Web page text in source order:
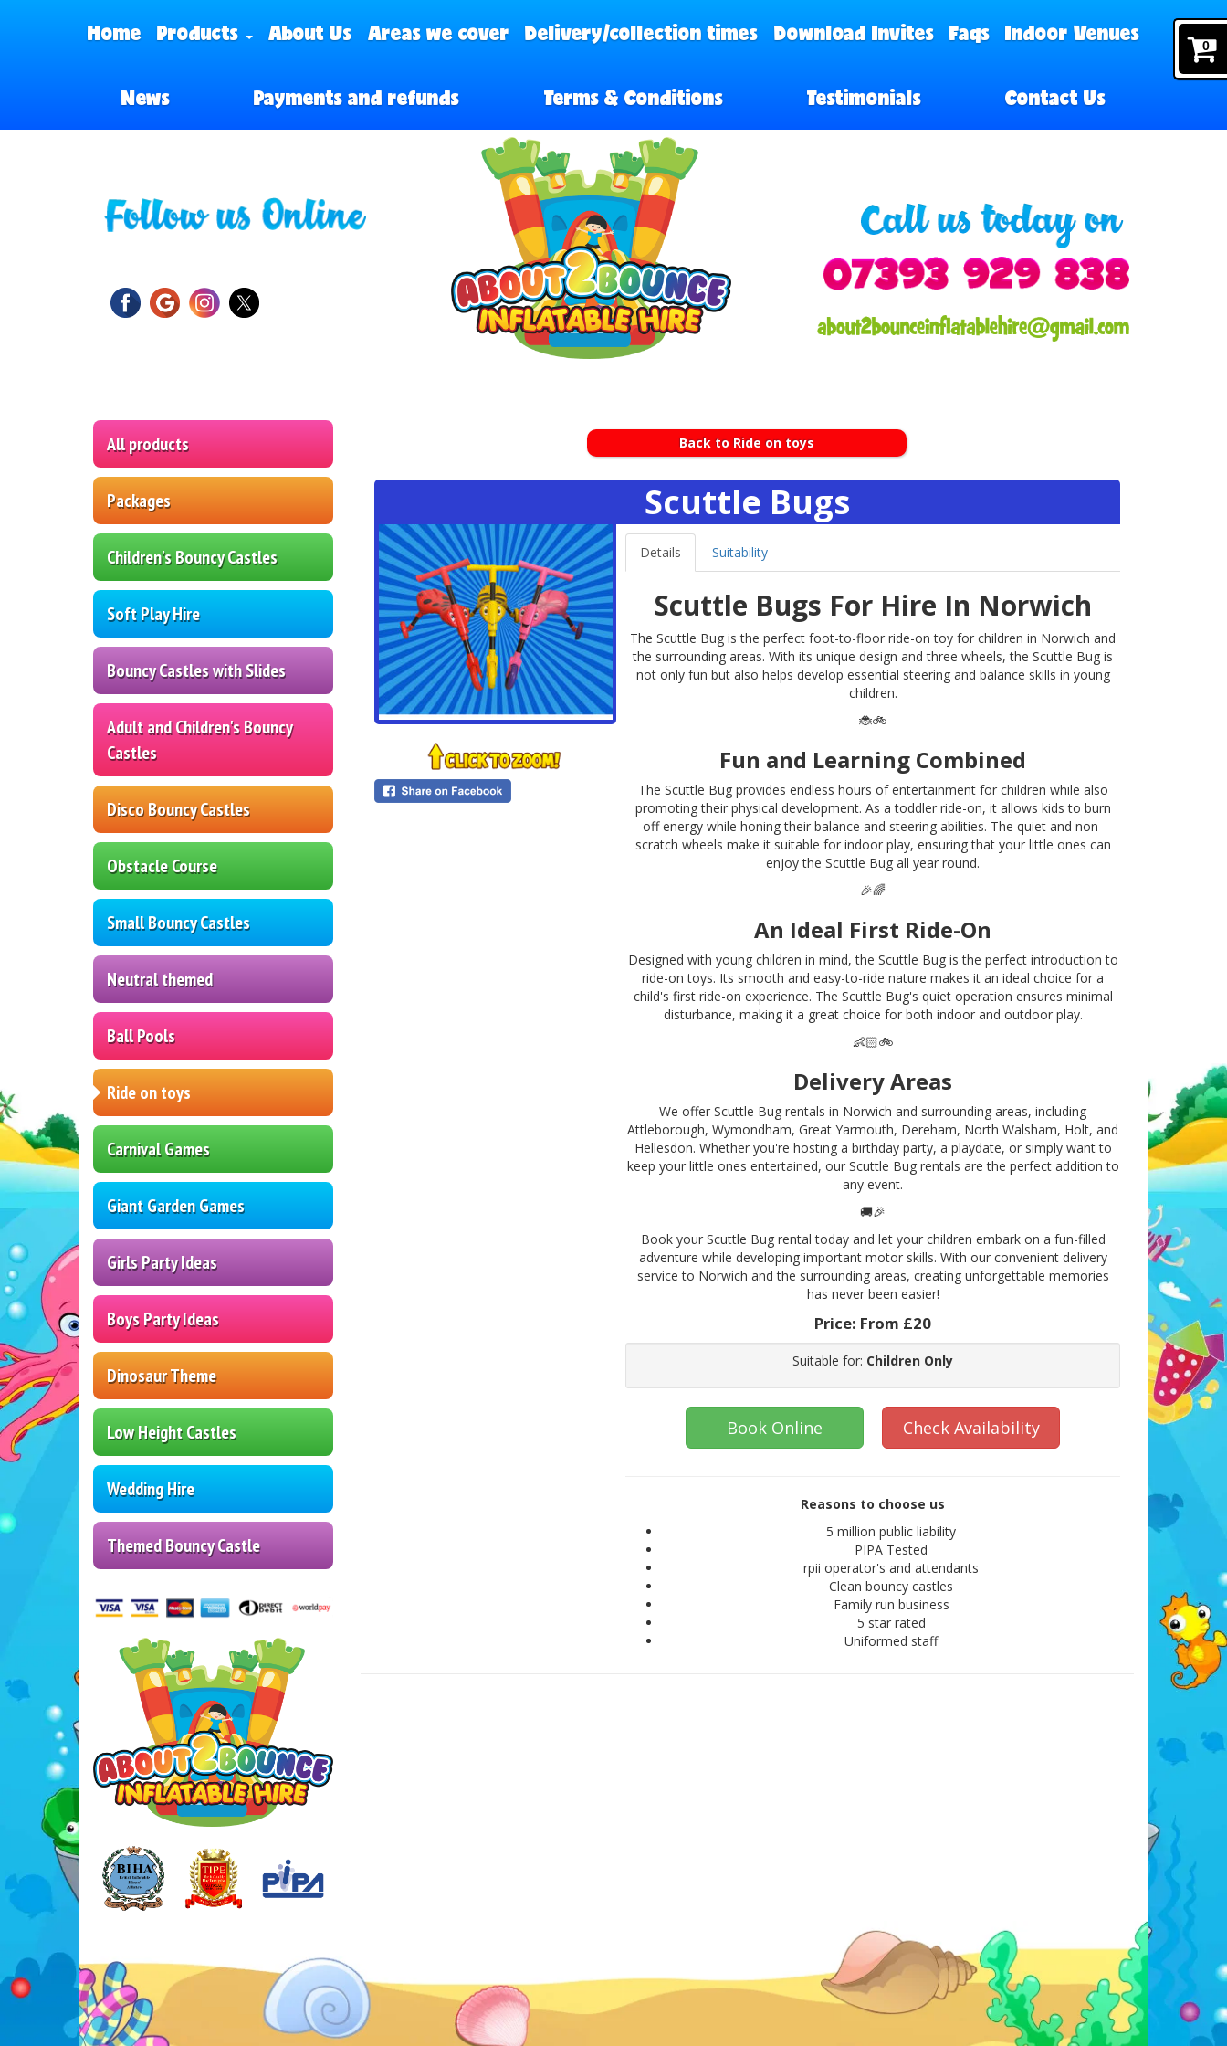
0
Home Products About Us Areas we cover Delivery/collection times Download Invites Faqs Indoor Venues
News Payments and refunds Terms & Conditions Testimonials Contact Us
All products
Packages
Children's Bouncy Castles
Soft Play Hire
Bouncy Castles with Slides
Adult and Children's Bouncy
Castles
Disco Bouncy Castles
Obstacle Course
Small Bouncy Castles
Neutral themed
Ball Pools
Ride on toys
Carnival Games
Giant Garden Games
Girls Party Ideas
Boys Party Ideas
Dinosaur Theme
Low Height Castles
Wedding Hire
Themed Bouncy Castle
Back to Ride on toys
Scuttle Bugs
Details Suitability
Scuttle Bugs For Hire In Norwich
The Scuttle Bug is the perfect foot-to-floor ride-on toy for children in Norwich and
the surrounding areas. With its unique design and three wheels, the Scuttle Bug is
not only fun but also helps develop essential steering and balance skills in young
children.
🐞🚲
Fun and Learning Combined
The Scuttle Bug provides endless hours of entertainment for children while also
promoting their physical development. As a toddler ride-on, it allows kids to burn
off energy while honing their balance and steering abilities. The quiet and non-
scratch wheels make it suitable for indoor play, ensuring that your little ones can
enjoy the Scuttle Bug all year round.
🎉🌈
An Ideal First Ride-On
Designed with young children in mind, the Scuttle Bug is the perfect introduction to
ride-on toys. Its smooth and easy-to-ride nature makes it an ideal choice for a
child's first ride-on experience. The Scuttle Bug's quiet operation ensures minimal
disturbance, making it a great choice for both indoor and outdoor play.
👶🏻🚲
Delivery Areas
We offer Scuttle Bug rentals in Norwich and surrounding areas, including
Attleborough, Wymondham, Great Yarmouth, Dereham, North Walsham, Holt, and
Hellesdon. Whether you're hosting a birthday party, a playdate, or simply want to
keep your little ones entertained, our Scuttle Bug rentals are the perfect addition to
any event.
🚚🎉
Book your Scuttle Bug rental today and let your children embark on a fun-filled
adventure while developing important motor skills. With our convenient delivery
service to Norwich and the surrounding areas, creating unforgettable memories
has never been easier!
Price: From £20
Suitable for: Children Only
Book Online Check Availability
Reasons to choose us
5 million public liability
PIPA Tested
rpii operator's and attendants
Clean bouncy castles
Family run business
5 star rated
Uniformed staff